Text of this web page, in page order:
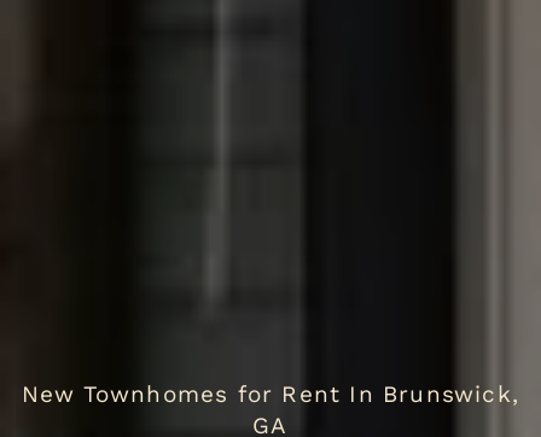
New Townhomes for Rent In Brunswick,